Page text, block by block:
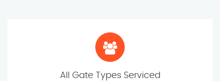
All Gate Types Serviced